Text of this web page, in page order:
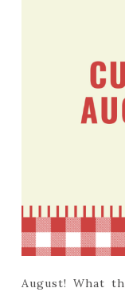
August! What